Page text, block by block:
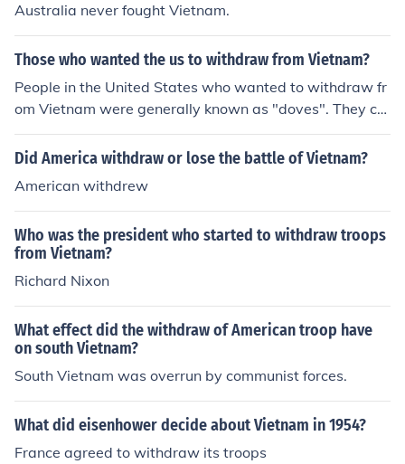
Australia never fought Vietnam.
Those who wanted the us to withdraw from Vietnam?
People in the United States who wanted to withdraw fr
om Vietnam were generally known as "doves". They cal
led their opponents "hawks".
Did America withdraw or lose the battle of Vietnam?
American withdrew
Who was the president who started to withdraw troops
from Vietnam?
Richard Nixon
What effect did the withdraw of American troop have
on south Vietnam?
South Vietnam was overrun by communist forces.
What did eisenhower decide about Vietnam in 1954?
France agreed to withdraw its troops